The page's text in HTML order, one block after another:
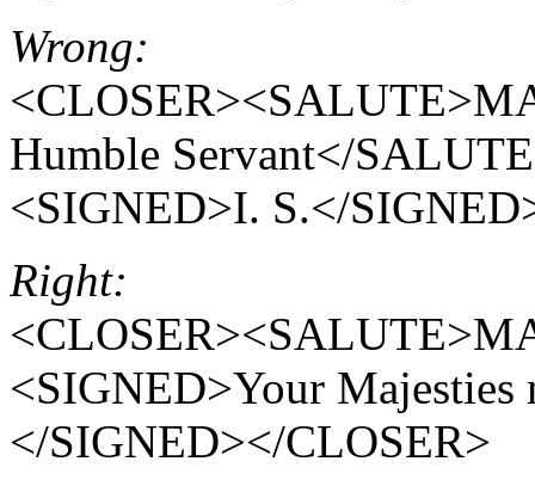
Wrong:
Humble Servant</
<SIGNED>I. S.</
Right:
<SIGNED>Your Majesties
</SIGNED></CLOSER>